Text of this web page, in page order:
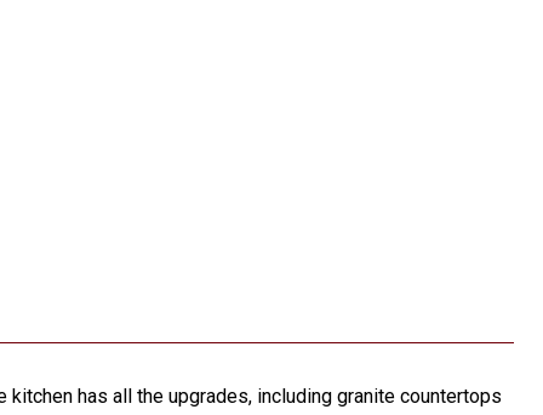
has all the upgrades, including granite countertops